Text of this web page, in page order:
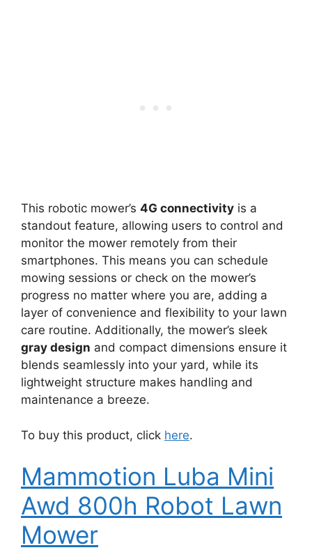
This robotic mower’s 4G connectivity is a
standout feature, allowing users to control and
monitor the mower remotely from their
smartphones. This means you can schedule
mowing sessions or check on the mower’s
progress no matter where you are, adding a
layer of convenience and flexibility to your lawn
care routine. Additionally, the mower’s sleek
gray design and compact dimensions ensure it
blends seamlessly into your yard, while its
lightweight structure makes handling and
maintenance a breeze.
To buy this product, click here.
Mammotion Luba Mini
Awd 800h Robot Lawn
Mower